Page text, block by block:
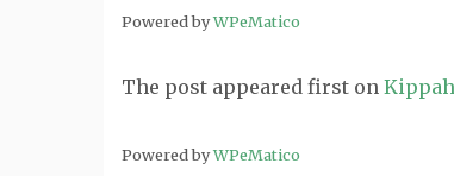
Powered byWPeMatico
The post appeared first on
Powered byWPeMatico